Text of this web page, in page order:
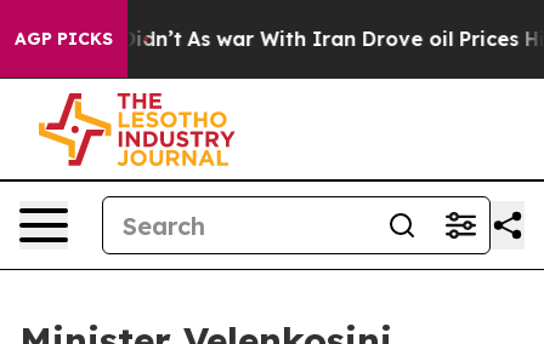
AGP PICKSAs war With Iran Drove oil Prices Higher,